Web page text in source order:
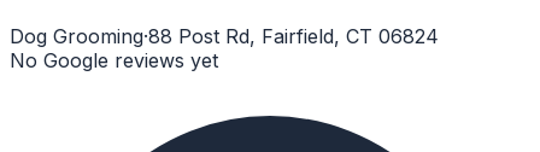
Dog Grooming·88 Post Rd, Fairfield, CT 06824
No Google reviews yet